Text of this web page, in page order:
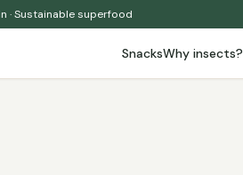
· Sustainable superfood
SnacksWhy insects?